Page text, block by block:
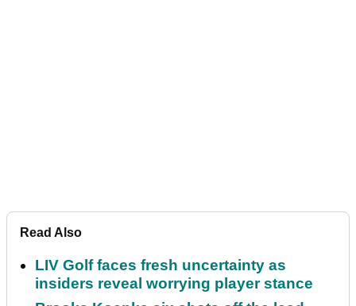
Read Also
LIV Golf faces fresh uncertainty as
insiders reveal worrying player stance